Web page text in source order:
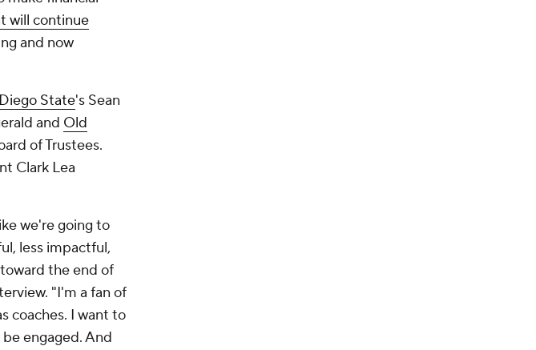
will continue
and now
State's Sean
and Old
of Trustees.
Clark Lea
we're going to
less impactful,
the end of
"I'm a fan of
coaches. I want to
engaged. And